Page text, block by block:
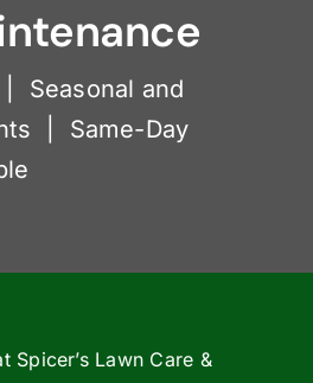
Seasonal and
| Same-Day
Spicer’s Lawn Care &